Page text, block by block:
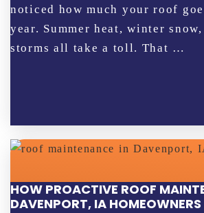
noticed how much your roof
year. Summer heat, winter
storms all take a toll. That …
HOW PROACTIVE ROOF
DAVENPORT, IA HOMEOWNERS